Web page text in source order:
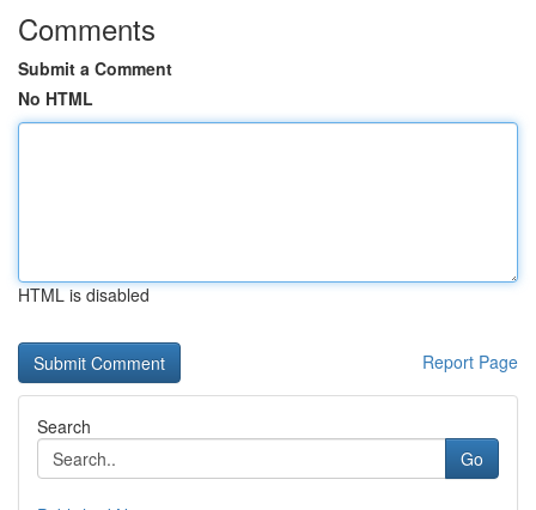
Comments
Submit a Comment
No HTML
HTML is disabled
Report Page
Search
Go